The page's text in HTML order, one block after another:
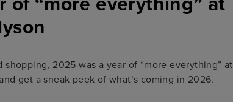
2025 was a year of “more everything” at
get a sneak peek of what’s coming in 2026.